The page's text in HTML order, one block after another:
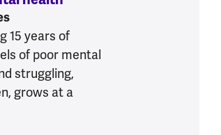
15 years of
of poor mental
struggling,
grows at a